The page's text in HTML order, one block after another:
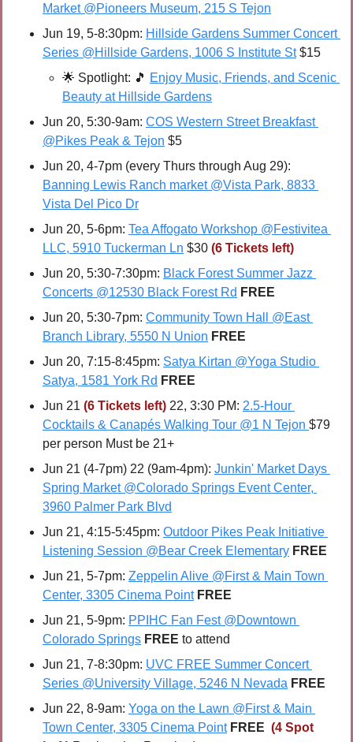
Market @Pioneers Museum, 215 S Tejon
Jun 19, 5-8:30pm: Hillside Gardens Summer Concert
Series @Hillside Gardens, 1006 S Institute St $15
🌟 Spotlight: 🎵 Enjoy Music, Friends, and Scenic
Beauty at Hillside Gardens
Jun 20, 5:30-9am: COS Western Street Breakfast
@Pikes Peak & Tejon $5
Banning Lewis Ranch market @Vista Park, 8833
Vista Del Pico Dr
Jun 20, 5-6pm: Tea Affogato Workshop @Festivitea
LLC, 5910 Tuckerman Ln $30 (6 Tickets left)
Jun 20, 5:30-7:30pm: Black Forest Summer Jazz
Concerts @12530 Black Forest Rd FREE
Jun 20, 5:30-7pm: Community Town Hall @East
Branch Library, 5550 N Union FREE
Jun 20, 7:15-8:45pm: Satya Kirtan @Yoga Studio
Satya, 1581 York Rd FREE
Jun 21 (6 Tickets left) 22, 3:30 PM: 2.5-Hour
Cocktails & Canapés Walking Tour @1 N Tejon $79
per person Must be 21+
Jun 21 (4-7pm) 22 (9am-4pm): Junkin' Market Days
Spring Market @Colorado Springs Event Center,
3960 Palmer Park Blvd
Jun 21, 4:15-5:45pm: Outdoor Pikes Peak Initiative
Listening Session @Bear Creek Elementary FREE
Jun 21, 5-7pm: Zeppelin Alive @First & Main Town
Center, 3305 Cinema Point FREE
Jun 21, 5-9pm: PPIHC Fan Fest @Downtown
Colorado Springs FREE to attend
Jun 21, 7-8:30pm: UVC FREE Summer Concert
Series @University Village, 5246 N Nevada FREE
Jun 22, 8-9am: Yoga on the Lawn @First & Main
Town Center, 3305 Cinema Point FREE (4 Spot